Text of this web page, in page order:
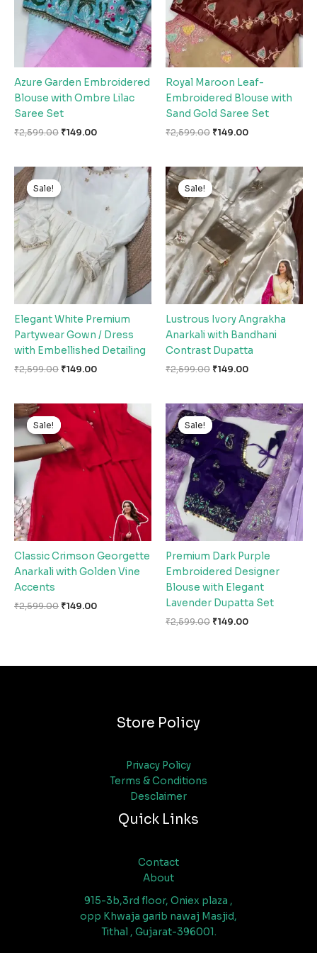
Azure Garden Embroidered
Blouse with Ombre Lilac
Saree Set
₹2,599.00 ₹149.00
Royal Maroon Leaf-
Embroidered Blouse with
Sand Gold Saree Set
₹2,599.00 ₹149.00
Sale!
Sale!
Elegant White Premium
Partywear Gown / Dress
with Embellished Detailing
₹2,599.00
Original
price
was:
₹2,599.00.
₹149.00
Current
₹149.00.
Sale!
Sale!
Lustrous Ivory Angrakha
Anarkali with Bandhani
Contrast Dupatta
₹2,599.00
Original
price
was:
₹2,599.00.
₹149.00
Current
price
is:
₹149.00.
Sale!
Sale!
Classic Crimson Georgette
Anarkali with Golden Vine
Accents
₹2,599.00
Original
price
was:
₹2,599.00.
₹149.00
Current
price
is:
₹149.00.
Sale!
Sale!
Premium Dark Purple
Embroidered Designer
Blouse with Elegant
Lavender Dupatta Set
₹2,599.00
Original
price
was:
₹2,599.00.
₹149.00
Current
price
is:
₹149.00.
Store Policy
Privacy Policy
Terms & Conditions
Desclaimer
Quick Links
Contact
About
915-3b,3rd floor, Oniex plaza ,
opp Khwaja garib nawaj Masjid,
Tithal , Gujarat-396001.